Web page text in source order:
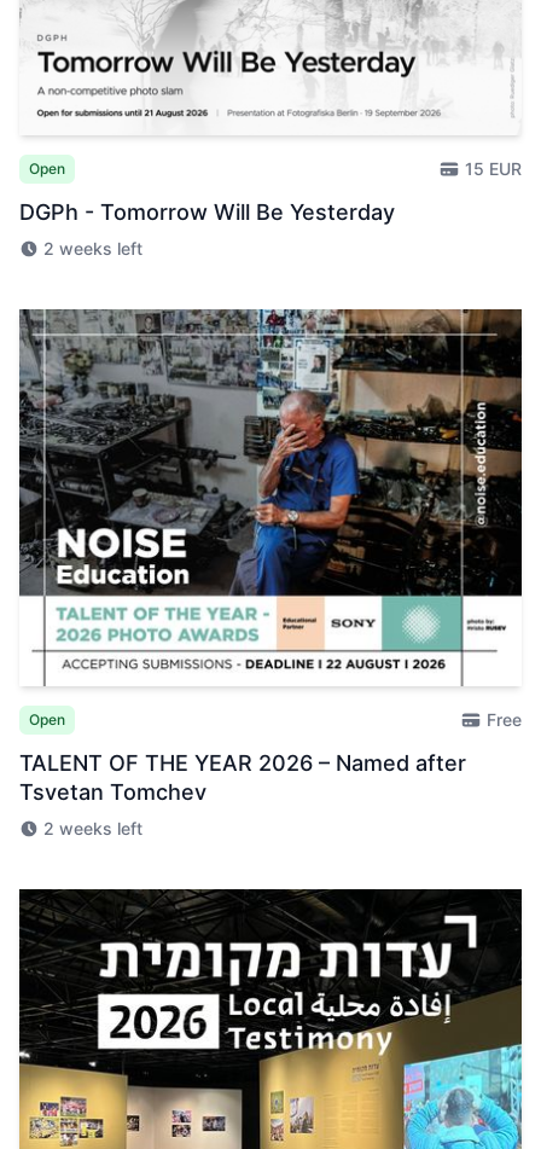
Open 15 EUR
DGPh - Tomorrow Will Be Yesterday
2 weeks left
Open Free
TALENT OF THE YEAR 2026 – Named after
Tsvetan Tomchev
2 weeks left